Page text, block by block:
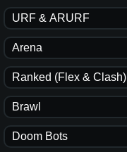
URF & ARURF
Arena
Ranked (Flex & Clash)
Brawl
Doom Bots